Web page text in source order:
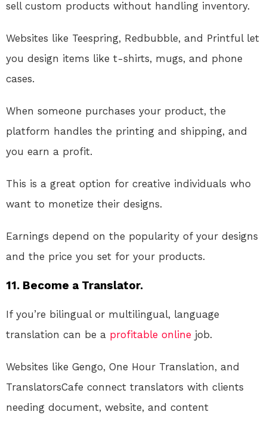
sell custom products without handling inventory.
Websites like Teespring, Redbubble, and Printful let
you design items like t-shirts, mugs, and phone
cases.
When someone purchases your product, the
platform handles the printing and shipping, and
you earn a profit.
This is a great option for creative individuals who
want to monetize their designs.
Earnings depend on the popularity of your designs
and the price you set for your products.
11. Become a Translator.
If you’re bilingual or multilingual, language
translation can be a profitable online job.
Websites like Gengo, One Hour Translation, and
TranslatorsCafe connect translators with clients
needing document, website, and content